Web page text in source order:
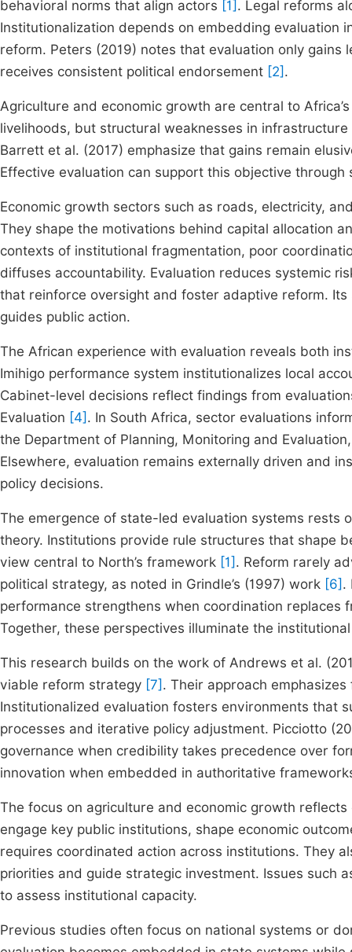
behavioral norms that align actors [1] . Legal reforms
Institutionalization depends on embedding evaluation
reform. Peters (2019) notes that evaluation only
receives consistent political endorsement [2] .
Agriculture and economic growth are central to
livelihoods, but structural weaknesses in
Barrett et al. (2017) emphasize that gains remain
Effective evaluation can support this objective
Economic growth sectors such as roads, electricity,
They shape the motivations behind capital allocation
contexts of institutional fragmentation, poor
diffuses accountability. Evaluation reduces systemic
that reinforce oversight and foster adaptive reform.
guides public action.
The African experience with evaluation reveals both
Imihigo performance system institutionalizes local
Cabinet-level decisions reflect findings from
Evaluation [4] . In South Africa, sector evaluations
the Department of Planning, Monitoring and
Elsewhere, evaluation remains externally driven and
policy decisions.
The emergence of state-led evaluation systems rests
theory. Institutions provide rule structures that shape
view central to North’s framework [1] . Reform rarely
political strategy, as noted in Grindle’s (1997) work [6] .
performance strengthens when coordination
Together, these perspectives illuminate the
This research builds on the work of Andrews et al.
viable reform strategy [7] . Their approach
Institutionalized evaluation fosters environments that
processes and iterative policy adjustment. Picciotto
governance when credibility takes precedence over
innovation when embedded in authoritative
The focus on agriculture and economic growth
engage key public institutions, shape economic
requires coordinated action across institutions. They
priorities and guide strategic investment. Issues such
to assess institutional capacity.
Previous studies often focus on national systems or